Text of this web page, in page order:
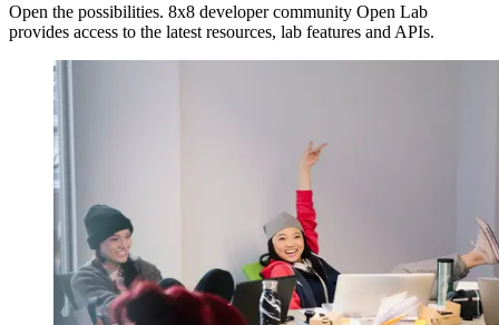
Open the possibilities. 8x8 developer community Open Lab
provides access to the latest resources, lab features and APIs.